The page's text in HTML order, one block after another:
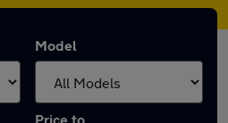
Model
Price to